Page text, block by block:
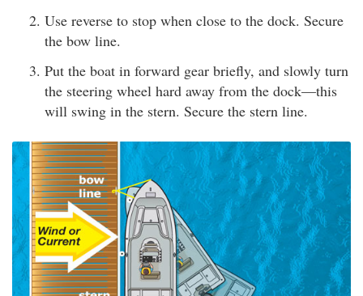
Use reverse to stop when close to the dock. Secure
the bow line.
Put the boat in forward gear briefly, and slowly turn
the steering wheel hard away from the dock—this
will swing in the stern. Secure the stern line.